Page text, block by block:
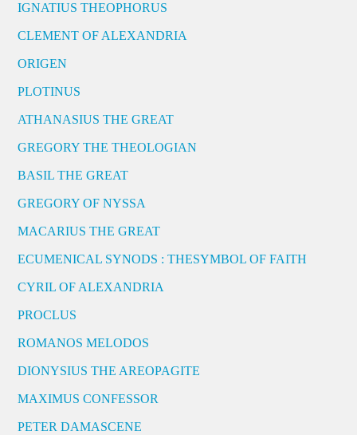
IGNATIUS THEOPHORUS
CLEMENT OF ALEXANDRIA
ORIGEN
PLOTINUS
ATHANASIUS THE GREAT
GREGORY THE THEOLOGIAN
BASIL THE GREAT
GREGORY OF NYSSA
MACARIUS THE GREAT
ECUMENICAL SYNODS : THESYMBOL OF FAITH
CYRIL OF ALEXANDRIA
PROCLUS
ROMANOS MELODOS
DIONYSIUS THE AREOPAGITE
MAXIMUS CONFESSOR
PETER DAMASCENE